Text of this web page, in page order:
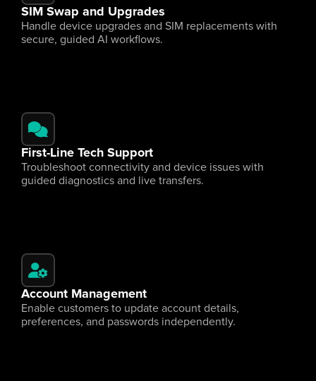
SIM Swap and Upgrades
Handle device upgrades and SIM replacements with
secure, guided AI workflows.
First-Line Tech Support
Troubleshoot connectivity and device issues with
guided diagnostics and live transfers.
Account Management
Enable customers to update account details,
preferences, and passwords independently.